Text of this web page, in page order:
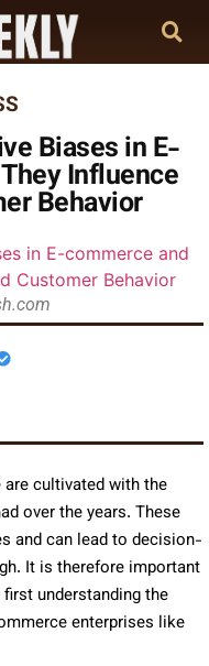
Biases in E-
Influence
Behavior
are cultivated with the
over the years. These
and can lead to decision-
It is therefore important
understanding the
enterprises like